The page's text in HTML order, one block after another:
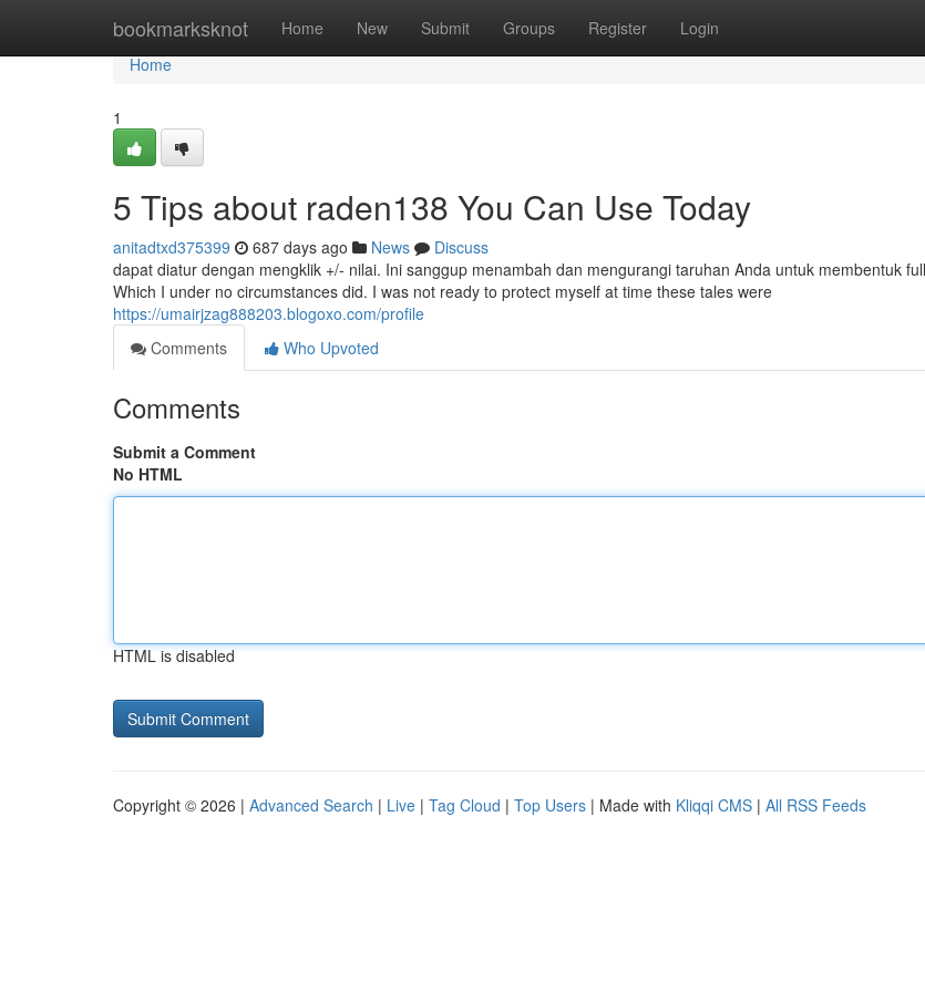
bookmarksknot Home New Submit Groups Register Login
Home
Home
1
5 Tips about raden138 You Can Use Today
anitadtxd375399 687 days ago News
Discuss
dapat diatur dengan mengklik +/- nilai. Ini sanggup menambah dan mengurangi taruhan Anda untuk membentuk
Which I under no circumstances did. I was not ready to protect myself at time these tales were
https://umairjzag888203.blogoxo.com/profile
Comments
Who Upvoted
Comments
Submit a Comment
No HTML
HTML is disabled
Copyright © 2026 | Advanced Search | Live | Tag Cloud | Top Users | Made with Kliqqi CMS | All RSS Feeds